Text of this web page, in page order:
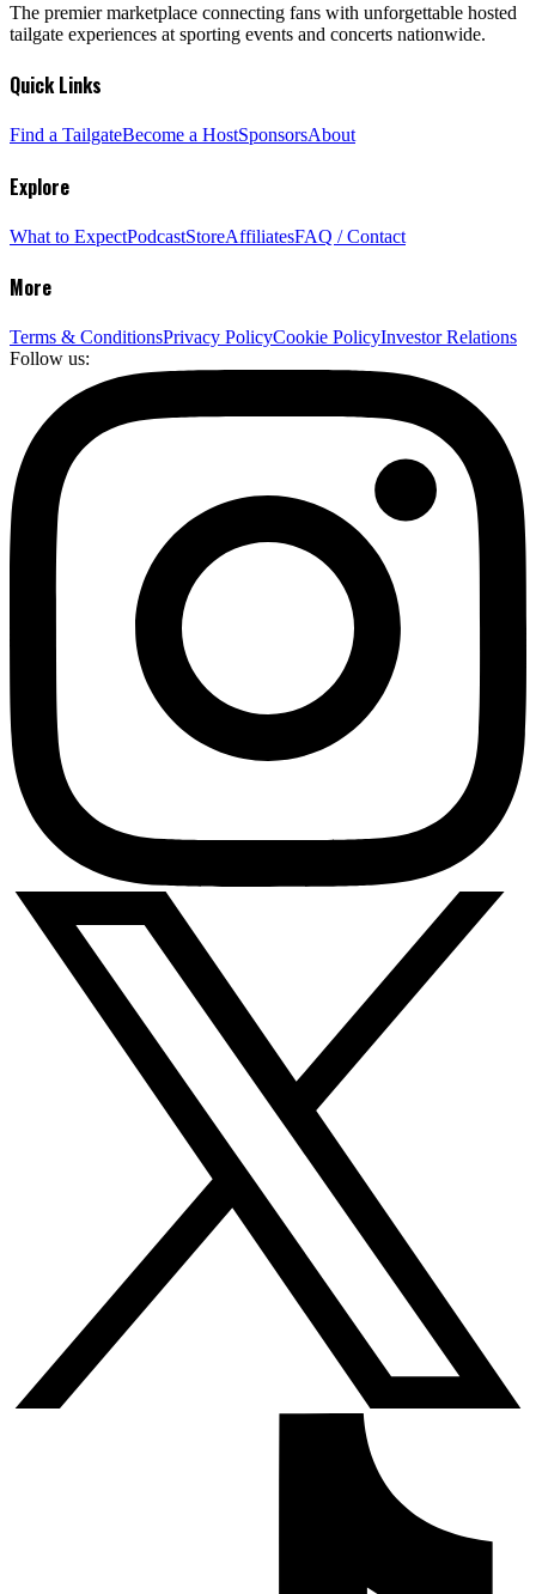
The premier marketplace connecting fans with unforgettable hosted
tailgate experiences at sporting events and concerts nationwide.
Quick Links
Find a TailgateBecome a HostSponsorsAbout
Explore
What to ExpectPodcastStoreAffiliatesFAQ / Contact
More
Terms & ConditionsPrivacy PolicyCookie PolicyInvestor Relations
Follow us: